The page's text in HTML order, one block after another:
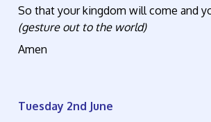
So that your kingdom will come and
(gesture out to the world)
Amen
Tuesday 2nd June